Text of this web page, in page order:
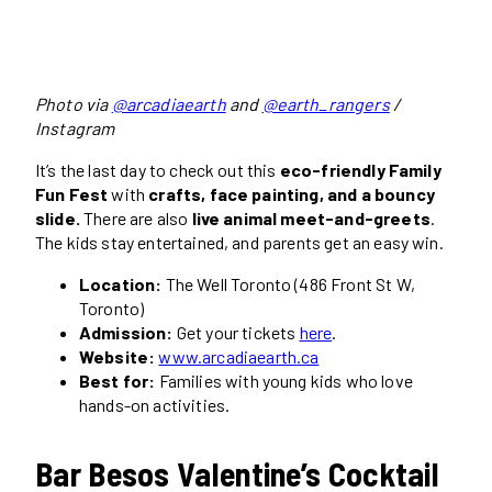
Photo via @arcadiaearthand @earth_rangers/
Instagram
It’s the last day to check out this eco-friendly Family
Fun Fest with crafts, face painting, and a bouncy
slide.There are also live animal meet-and-greets.
The kids stay entertained, and parents get an easy win.
Location: The Well Toronto (486 Front St W,
Toronto)
Admission: Get your tickets here.
Website:www.arcadiaearth.ca
Best for: Families with young kids who love
hands-on activities.
Bar Besos Valentine’s Cocktail